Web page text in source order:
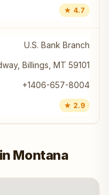
★ 4.7
U.S. Bank Branch
Billings, MT 59101
+1406-657-8004
★ 2.9
Montana